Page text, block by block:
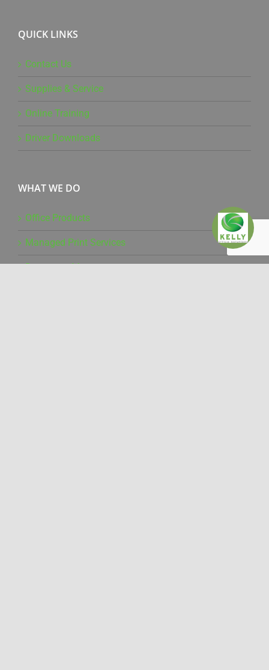
QUICK LINKS
Contact Us
Supplies & Service
Online Training
Driver Downloads
WHAT WE DO
Office Products
Managed Print Services
Document Management